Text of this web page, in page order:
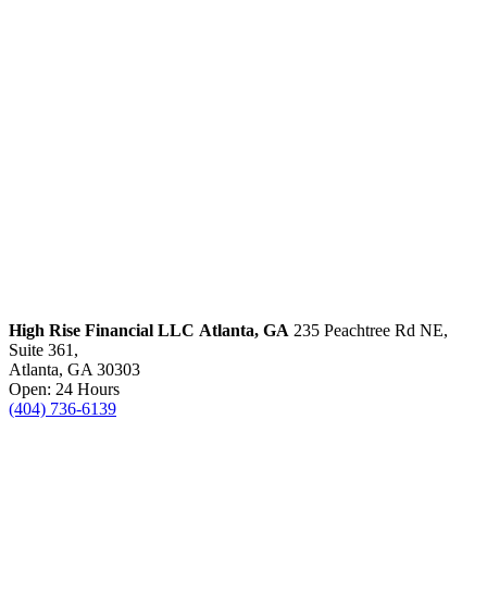
High Rise Financial LLC Atlanta, GA 235 Peachtree Rd NE,
Suite 361,
Atlanta, GA 30303
Open: 24 Hours
(404) 736-6139